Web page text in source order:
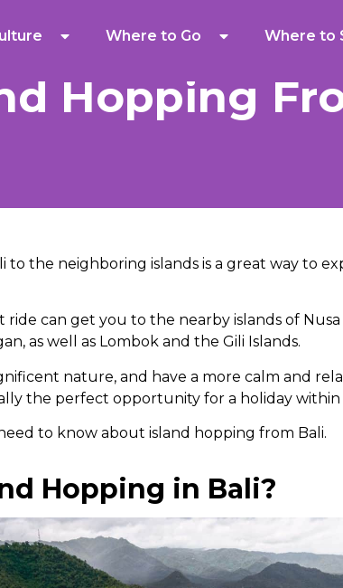
Where to Go Where to
Hopping
to the neighboring islands is a great way to
ride can get you to the nearby islands of Nusa
as well as Lombok and the Gili Islands.
nature, and have a more calm and
the perfect opportunity for a holiday within
to know about island hopping from Bali.
Hopping in Bali?